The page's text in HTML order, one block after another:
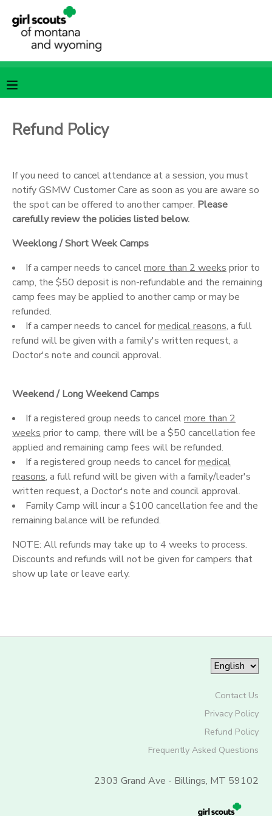
Refund Policy
If you need to cancel attendance at a session, you must
notify GSMW Customer Care as soon as you are aware so
the spot can be offered to another camper. Please
carefully review the policies listed below.
Weeklong / Short Week Camps
If a camper needs to cancelmore than 2 weeks prior to
camp, the $50 deposit is non-refundable and the remaining
camp fees may be applied to another camp or may be
refunded.
If a camper needs to cancel formedical reasons, a full
refund will be given with a family's written request, a
Doctor's note and council approval.
Weekend / Long Weekend Camps
If a registered group needs to cancelmore than 2
weeks prior to camp, there will be a $50 cancellation fee
applied and remaining camp fees will be refunded.
If a registered group needs to cancel formedical
reasons, a full refund will be given with a family/leader's
written request, a Doctor's note and council approval.
Family Camp will incur a $100 cancellation fee and the
remaining balance will be refunded.
NOTE: All refunds may take up to 4 weeks to process.
Discounts and refunds will not be given for campers that
show up late or leave early.
Contact Us
Privacy Policy
Refund Policy
Frequently Asked Questions
2303 Grand Ave - Billings, MT 59102
MY ACCOUNT
RESERVATIONS
MESSAGE CENTER
SPONSORSHIPS